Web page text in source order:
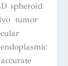
spheroid
tumor